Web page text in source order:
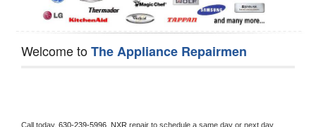
Welcome toThe Appliance Repairmen
Call today, 630-239-5996, NXR repair to schedule a same day or next day